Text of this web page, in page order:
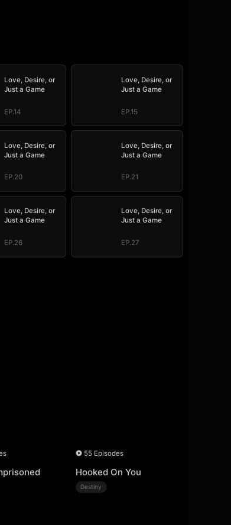
Love, Desire, or
Just a Game
EP.14
Love, Desire, or
Just a Game
EP.15
Love, Desire, or
Just a Game
EP.20
Love, Desire, or
Just a Game
EP.21
Love, Desire, or
Just a Game
EP.26
Love, Desire, or
Just a Game
EP.27
55 Episodes
Hooked On You
Destiny